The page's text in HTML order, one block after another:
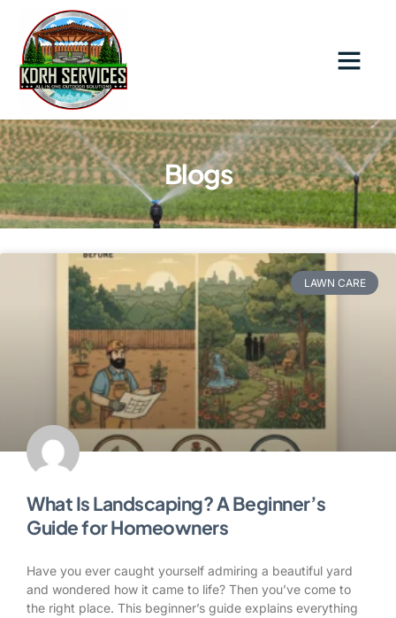
Blogs
LAWN CARE
What Is Landscaping? A Beginner’s
Guide for Homeowners
Have you ever caught yourself admiring a beautiful yard
and wondered how it came to life? Then you’ve come to
the right place. This beginner’s guide explains everything